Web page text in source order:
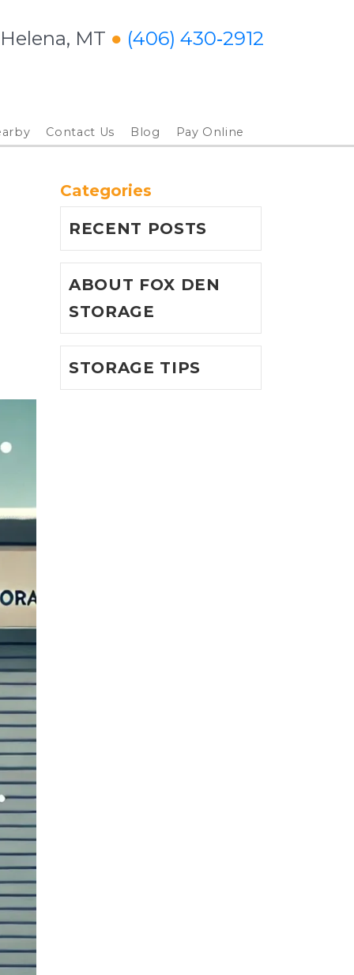
MT ● (406) 430‑2912
Contact Us Blog Pay Online
Categories
RECENT POSTS
ABOUT FOX DEN
STORAGE
STORAGE TIPS